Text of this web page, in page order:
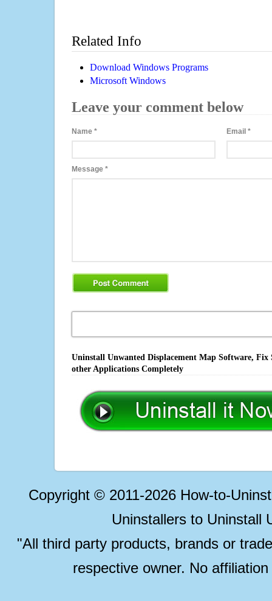
Related Info
Download Windows Programs
Microsoft Windows
Leave your comment below
Name * Email*
Message *
Uninstall Unwanted Displacement Map Software,
other Applications Completely
Copyright © 2011-2026 How-to-
Uninstallers to Uninstall
"All third party products, brands or
respective owner. No